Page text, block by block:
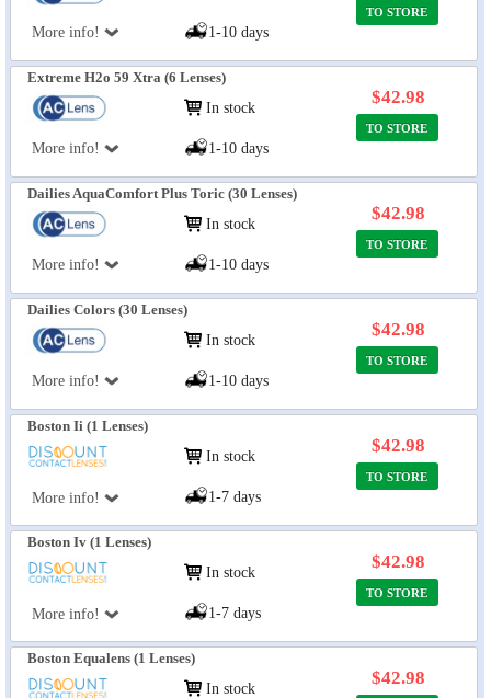
More info! 1-10 days
TO STORE
Extreme H2o 59 Xtra (6 Lenses)
More info!
In stock
1-10 days
$42.98
TO STORE
Dailies AquaComfort Plus Toric (30 Lenses)
More info!
In stock
1-10 days
$42.98
TO STORE
Dailies Colors (30 Lenses)
More info!
In stock
1-10 days
$42.98
TO STORE
Boston Ii (1 Lenses)
More info!
In stock
1-7 days
$42.98
TO STORE
Boston Iv (1 Lenses)
More info!
In stock
1-7 days
$42.98
TO STORE
Boston Equalens (1 Lenses)
In stock
$42.98